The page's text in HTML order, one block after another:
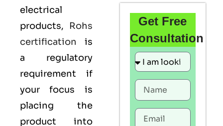
electrical
products, Rohs
certification is
a regulatory
requirement if
your focus is
placing the
product into
Get Free
Consultation